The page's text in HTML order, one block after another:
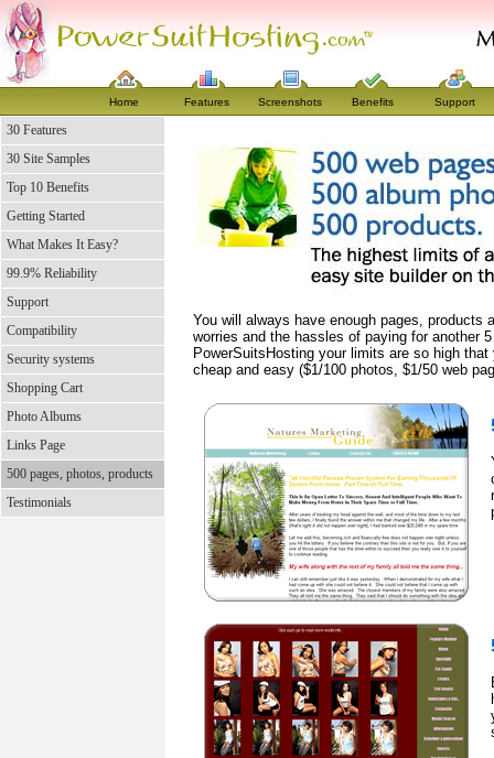
Home Features Screenshots Benefits Support
30 Features
30 Site Samples
Top 10 Benefits
Getting Started
What Makes It Easy?
99.9% Reliability
Support
Compatibility
Security systems
Shopping Cart
Photo Albums
Links Page
500 pages, photos, products
Testimonials
You will always have enough pages,
worries and the hassles of paying for another
PowerSuitsHosting your limits are so high
cheap and easy ($1/100 photos, $1/50 web